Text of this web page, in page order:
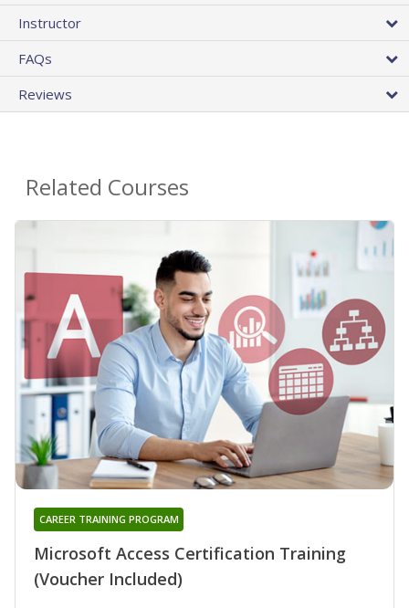
Instructor
FAQs
Reviews
Related Courses
Microsoft Access Certification Training
(Voucher Included)
CAREER TRAINING PROGRAM